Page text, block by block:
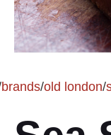
brands/old london/